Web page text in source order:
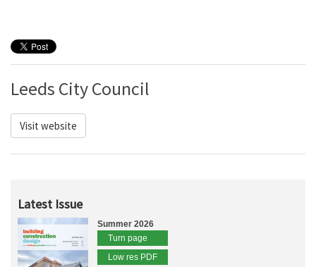
Leeds City Council
Visit website
Latest Issue
Summer 2026
Turn page
Low res PDF